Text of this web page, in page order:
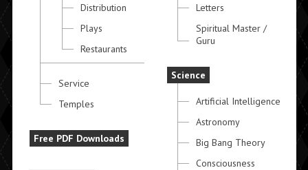
Distribution
Plays
Restaurants
Service
Temples
Free PDF Downloads
Letters
Spiritual Master /
Guru
Science
Artificial Intelligence
Astronomy
Big Bang Theory
Consciousness